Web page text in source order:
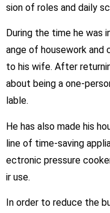
sion of roles and daily
During the time he was
ange of housework and
to his wife. After
about being a one-
lable.
He has also made his
line of time-saving
ectronic pressure
ir use.
In order to reduce the